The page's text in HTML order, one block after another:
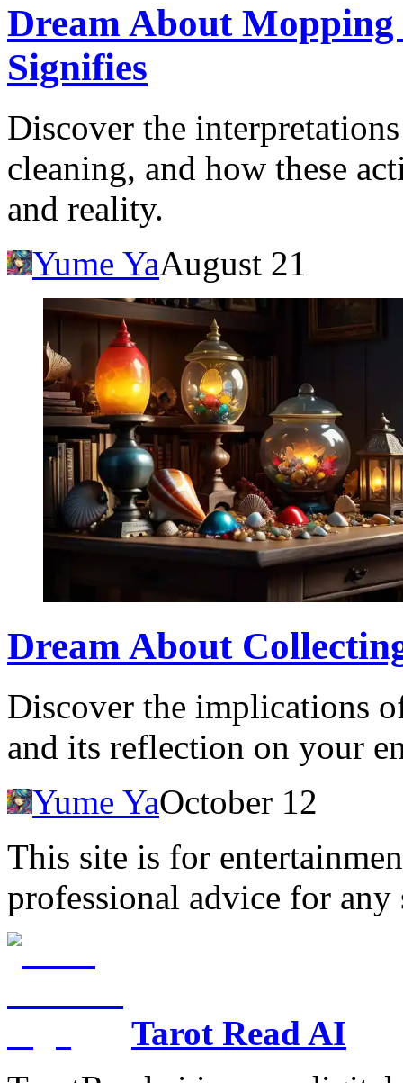
Dream About
Signifies
Discover the
cleaning, and how these
and reality.
Yume YaAugust 21
Dream About
Discover the implications
and its reflection on your
Yume YaOctober 12
This site is for
professional advice for any
Tarot Read AI